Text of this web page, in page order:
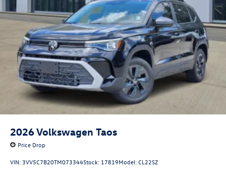
2026Volkswagen Taos
Price Drop
VIN: 3VV5C7B20TM073344Stock: 17819Model:CL22SZ